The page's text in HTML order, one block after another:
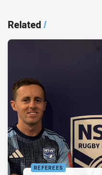
Related/
REFEREES